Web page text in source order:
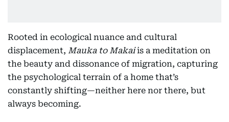
Rooted in ecological nuance and cultural
displacement, Mauka to Makaiis a meditation on
the beauty and dissonance of migration, capturing
the psychological terrain of a home that’s
constantly shifting—neither here nor there, but
always becoming.